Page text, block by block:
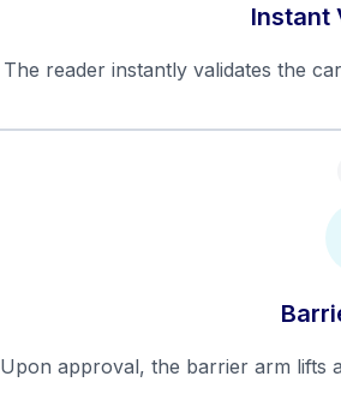
Instant
The reader instantly validates the
Upon approval, the barrier arm lifts